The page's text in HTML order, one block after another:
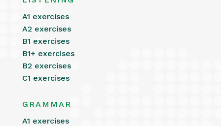
A1 exercises
A2 exercises
B1 exercises
B1+ exercises
B2 exercises
C1 exercises
GRAMMAR
A1 exercises